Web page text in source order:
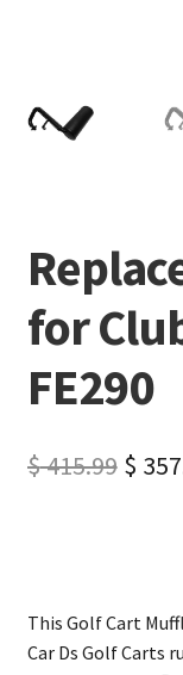
for
FE290
$415.99 $
This Golf Cart
Car Ds Golf Carts